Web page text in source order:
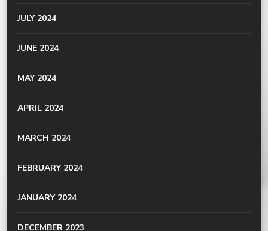
JULY 2024
JUNE 2024
MAY 2024
APRIL 2024
MARCH 2024
FEBRUARY 2024
JANUARY 2024
DECEMBER 2023